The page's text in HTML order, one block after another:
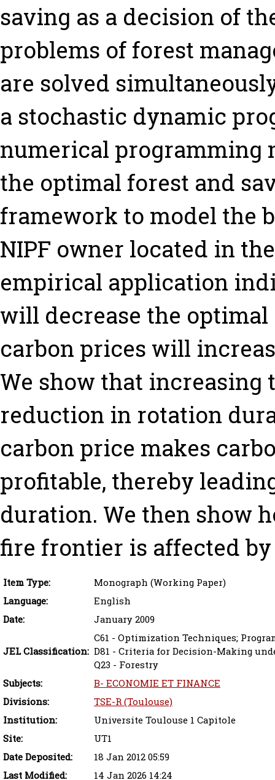
saving as a decision of
problems of forest
are solved
a stochastic dynamic
numerical programming
the optimal forest and
framework to model the
NIPF owner located in
empirical application
will decrease the
carbon prices will
We show that increasing
reduction in rotation
carbon price makes
profitable, thereby
duration. We then show
fire frontier is affected
Item Type:
Monograph (Working Paper)
Language:
English
Date:
January 2009
JEL Classification:
C61 - Optimization Techniques;
D81 - Criteria for Decision-Making
Q23 - Forestry
Subjects:
B- ECONOMIE ET FINANCE
Divisions:
TSE-R (Toulouse)
Institution:
Universite Toulouse 1 Capitole
Site:
UT1
Date Deposited:
18 Jan 2012 05:59
Last Modified:
14 Jan 2026 14:24